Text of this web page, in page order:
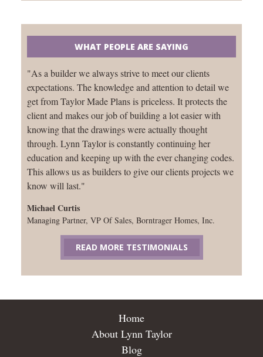
WHAT PEOPLE ARE SAYING
"As a builder we always strive to meet our clients
expectations. The knowledge and attention to detail we
get from Taylor Made Plans is priceless. It protects the
client and makes our job of building a lot easier with
knowing that the drawings were actually thought
through. Lynn Taylor is constantly continuing her
education and keeping up with the ever changing codes.
This allows us as builders to give our clients projects we
know will last."
Michael Curtis
Managing Partner, VP Of Sales, Borntrager Homes, Inc.
READ MORE TESTIMONIALS
Home
About Lynn Taylor
Blog